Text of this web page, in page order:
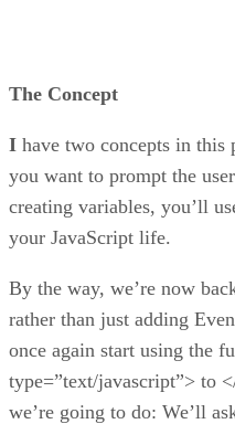
The Concept
I have two concepts in this
you want to prompt the
creating variables, you’ll
your JavaScript life.
By the way, we’re now
rather than just adding
once again start using the
type=”text/javascript”> to
we’re going to do: We’ll